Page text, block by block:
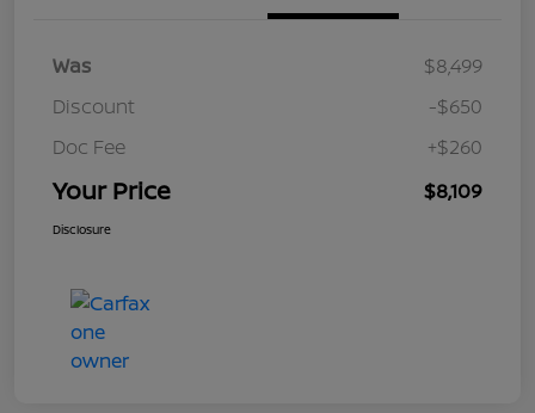
Was
$8,499
Discount
-$650
Doc Fee
+$260
Your Price $8,109
Disclosure